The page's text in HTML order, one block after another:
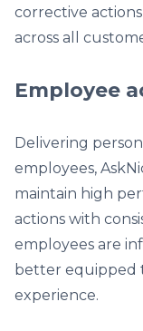
corrective
across all
Employee
Delivering
employees,
maintain high
actions with
employees are
better equipped
experience.